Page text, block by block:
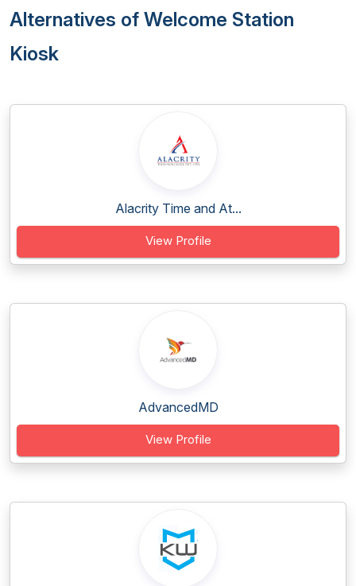
Alternatives of Welcome Station
Kiosk
Alacrity Time and At...
View Profile
AdvancedMD
View Profile